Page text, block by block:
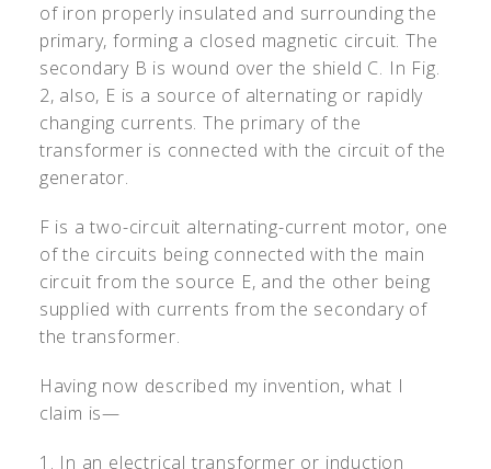
of iron properly insulated and surrounding the
primary, forming a closed magnetic circuit. The
secondary B is wound over the shield C. In Fig.
2, also, E is a source of alternating or rapidly
changing currents. The primary of the
transformer is connected with the circuit of the
generator.
F is a two-circuit alternating-current motor, one
of the circuits being connected with the main
circuit from the source E, and the other being
supplied with currents from the secondary of
the transformer.
Having now described my invention, what I
claim is—
1. In an electrical transformer or induction